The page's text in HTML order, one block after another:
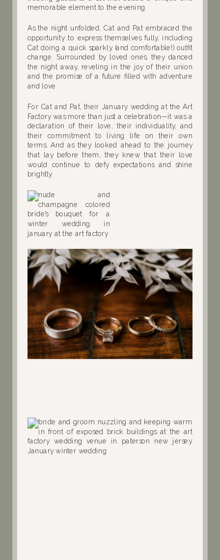
memorable element to the evening.
As the night unfolded, Cat and Pat embraced the
opportunity to express themselves fully, including
Cat doing a quick sparkly (and comfortable!) outfit
change. Surrounded by loved ones, they danced
the night away, reveling in the joy of their union
and the promise of a future filled with adventure
and love.
For Cat and Pat, their January wedding at the Art
Factory was more than just a celebration—it was a
declaration of their love, their individuality, and
their commitment to living life on their own
terms. And as they looked ahead to the journey
that lay before them, they knew that their love
would continue to defy expectations and shine
brightly.